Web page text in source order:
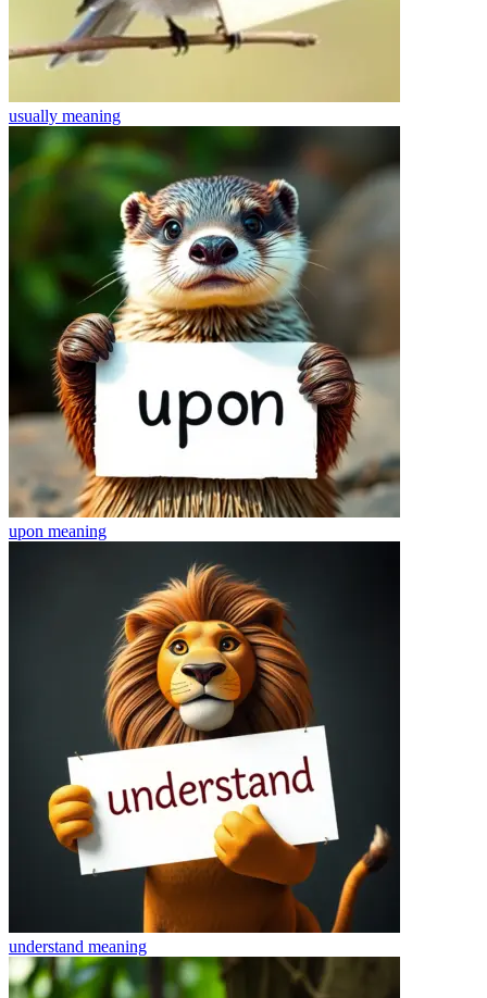
usually meaning
upon meaning
understand meaning